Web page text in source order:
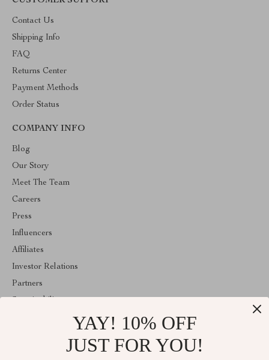
Contact Us
Shipping Info
FAQ
Returns Center
Payment Methods
Order Status
COMPANY INFO
Blog
Our Story
Meet The Team
Careers
Press
Influencers
Affiliates
Investor Relations
Partners
YAY! 10% OFF
JUST FOR YOU!